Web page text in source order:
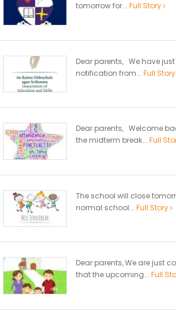
tomorrow for... Full Story
Dear parents, We have
notification from... Full Story
Dear parents, Welcome
the midterm break... Full
The school will close
normal school... Full Story
Dear parents, We are just
that the upcoming... Full